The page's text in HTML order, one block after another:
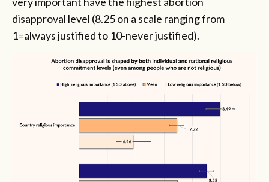
disapproval level (8.25 on a scale ranging from
1=always justified to 10-never justified).